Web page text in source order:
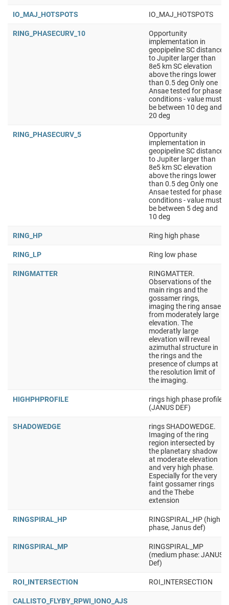
IO_MAJ_HOTSPOTS IO_MAJ_HOTSPOTS
RING_PHASECURV_10
Opportunity
implementation in
geopipeline SC distance
to Jupiter larger than
8e5 km SC elevation
above the rings lower
than 0.5 deg Only one
Ansae tested for phase
conditions - value must
be between 10 deg and
20 deg
RING_PHASECURV_5
Opportunity
implementation in
geopipeline SC distance
to Jupiter larger than
8e5 km SC elevation
above the rings lower
than 0.5 deg Only one
Ansae tested for phase
conditions - value must
be between 5 deg and
10 deg
RING_HP Ring high phase
RING_LP Ring low phase
RINGMATTER
RINGMATTER.
Observations of the
main rings and the
gossamer rings,
imaging the ring ansae
from moderately large
elevation. The
moderatly large
elevation will reveal
azimuthal structure in
the rings and the
presence of clumps at
the resolution limit of
the imaging.
HIGHPHPROFILE
rings high phase profile
(JANUS DEF)
SHADOWEDGE
rings SHADOWEDGE.
Imaging of the ring
region intersected by
the planetary shadow
at moderate elevation
and very high phase.
Especially for the very
faint gossamer rings
and the Thebe
extension
RINGSPIRAL_HP
RINGSPIRAL_HP (high
phase, Janus def)
RINGSPIRAL_MP
RINGSPIRAL_MP
(medium phase: JANUS
Def)
ROI_INTERSECTION ROI_INTERSECTION
CALLISTO_FLYBY_RPWI_IONO_AJS